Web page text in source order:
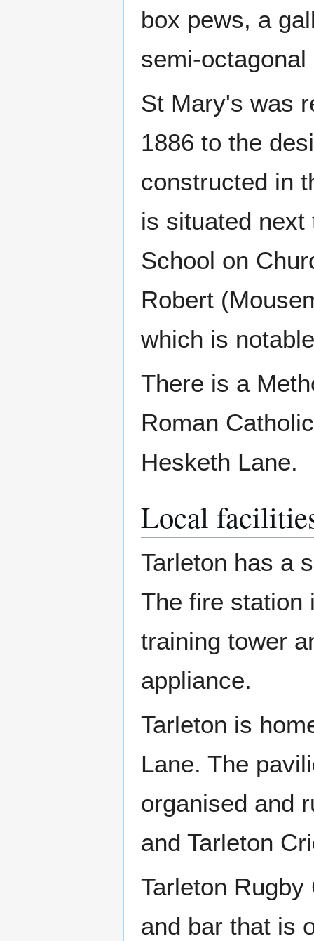
box pews, a
semi-octagonal
St Mary's was
1886 to the
constructed in
is situated next
School on
Robert
which is
There is a
Roman
Hesketh Lane.
Local
Tarleton has a
The fire station
training tower
appliance.
Tarleton is
Lane. The
organised and
and Tarleton
Tarleton
and bar that is